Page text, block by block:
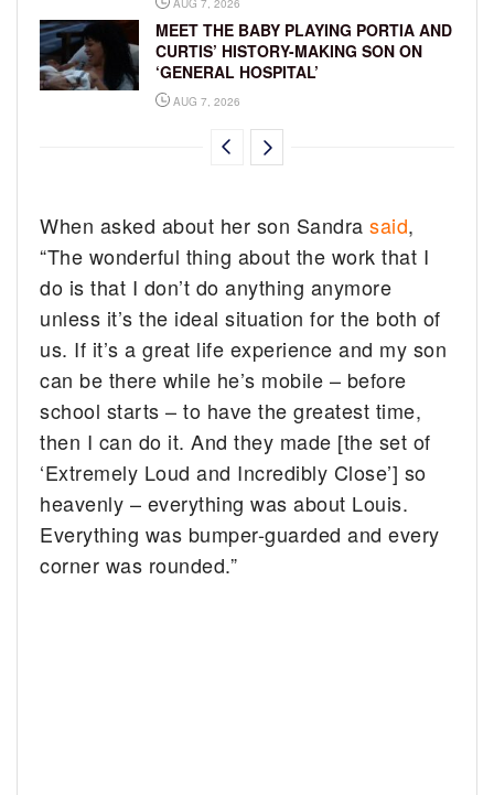
MEET THE BABY PLAYING PORTIA AND
CURTIS’ HISTORY-MAKING SON ON
‘GENERAL HOSPITAL’
AUG 7, 2026
When asked about her son Sandrasaid,
“The wonderful thing about the work that I
do is that I don’t do anything anymore
unless it’s the ideal situation for the both of
us. If it’s a great life experience and my son
can be there while he’s mobile – before
school starts – to have the greatest time,
then I can do it. And they made [the set of
‘Extremely Loud and Incredibly Close’] so
heavenly – everything was about Louis.
Everything was bumper-guarded and every
corner was rounded.”